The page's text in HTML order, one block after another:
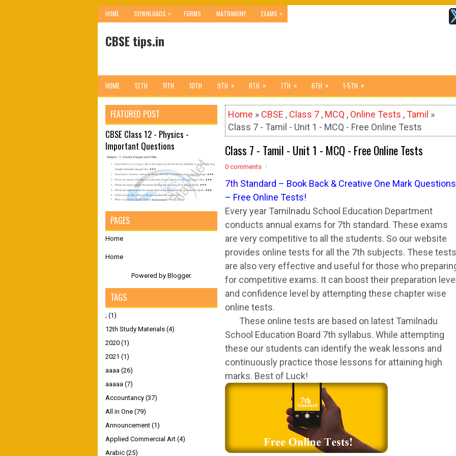
HOME DOWNLOADS » FORMS MATRIMONY EXAMS »
CBSE tips.in
HOME 12TH 11TH 10TH 9TH » 8TH » 7TH » 6TH » 1-5TH »
Home » CBSE , Class 7 , MCQ , Online Tests ,Tamil »
Class 7 - Tamil - Unit 1 - MCQ - Free Online Tests
Class 7 - Tamil - Unit 1 - MCQ - Free Online Tests
0 comments
7th Standard – Book Back & Creative One Mark Questions
– Free Online Tests!
Every year Tamilnadu School Education Department
conducts annual exams for 7th standard. These exams
are very competitive to all the students. So our website
provides online tests for all the 7th subjects. These tests
are also very effective and useful for those who
for competitive exams. It can boost their preparation level
and confidence level by attempting these chapter wise
online tests.
These online tests are based on latest Tamilnadu
School Education Board 7th syllabus. While attempting
these our students can identify the weak lessons and
continuously practice those lessons for attaining high
marks. Best of Luck!
FEATURED POST
CBSE Class 12 - Physics -
Important Questions
PAGES
Home
Home
Powered by Blogger.
TAGS
; (1)
12th Study Materials (4)
2020 (1)
2021 (1)
aaaa (26)
aaaaa (7)
Accountancy (37)
All in One (79)
Announcement (1)
Applied Commercial Art (4)
Arabic (25)